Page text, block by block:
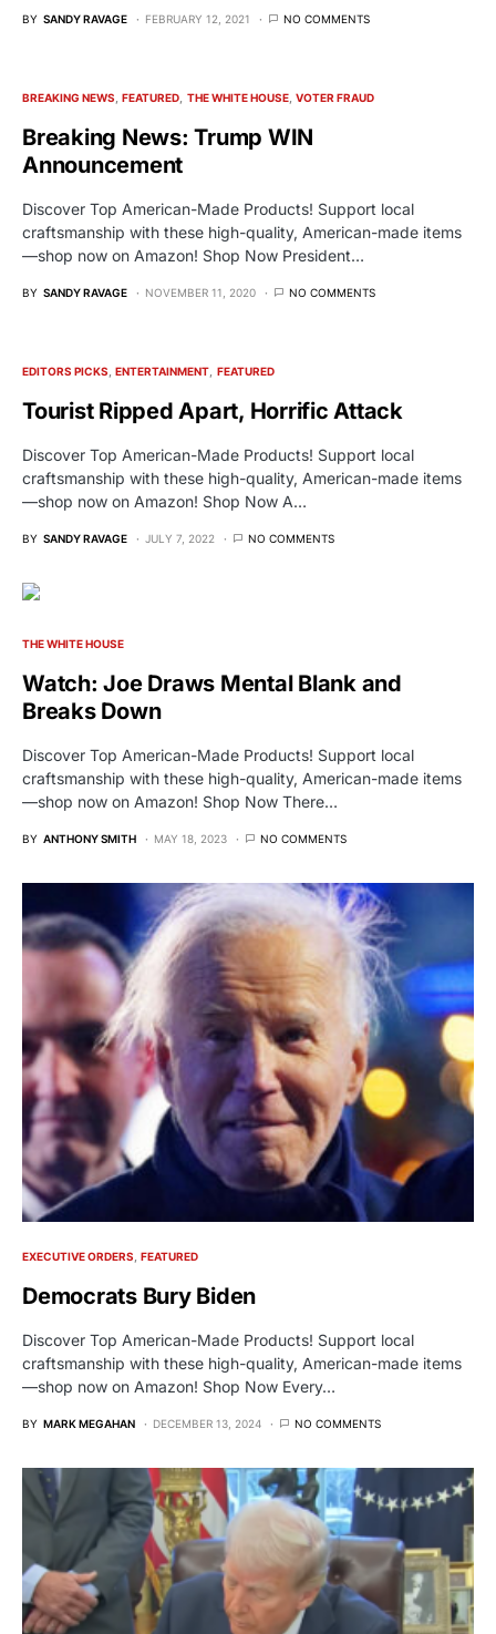
BY SANDY RAVAGE FEBRUARY 12, 2021 NO COMMENTS
BREAKING NEWS FEATURED THE WHITE HOUSE VOTER FRAUD
Breaking News: Trump WIN
Announcement
Discover Top American-Made Products! Support local
craftsmanship with these high-quality, American-made items
—shop now on Amazon! Shop Now President…
BY SANDY RAVAGE NOVEMBER 11, 2020 NO COMMENTS
EDITORS PICKS ENTERTAINMENT FEATURED
Tourist Ripped Apart, Horrific Attack
Discover Top American-Made Products! Support local
craftsmanship with these high-quality, American-made items
—shop now on Amazon! Shop Now A…
BY SANDY RAVAGE JULY 7, 2022 NO COMMENTS
THE WHITE HOUSE
Watch: Joe Draws Mental Blank and
Breaks Down
Discover Top American-Made Products! Support local
craftsmanship with these high-quality, American-made items
—shop now on Amazon! Shop Now There…
BY ANTHONY SMITH MAY 18, 2023 NO COMMENTS
EXECUTIVE ORDERS FEATURED
Democrats Bury Biden
Discover Top American-Made Products! Support local
craftsmanship with these high-quality, American-made items
—shop now on Amazon! Shop Now Every…
BY MARK MEGAHAN DECEMBER 13, 2024 NO COMMENTS